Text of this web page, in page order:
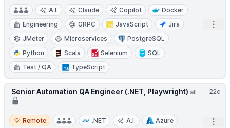
A.I. Claude Copilot
Docker
Engineering
GRPC JavaScript
Jira
JMeter
Microservices
PostgreSQL
Python
Scala Selenium
SQL
Test / QA
TypeScript
22d
Senior Automation QA Engineer (.NET, Playwright) at
Remote
Remote .NET A.I.
Azure